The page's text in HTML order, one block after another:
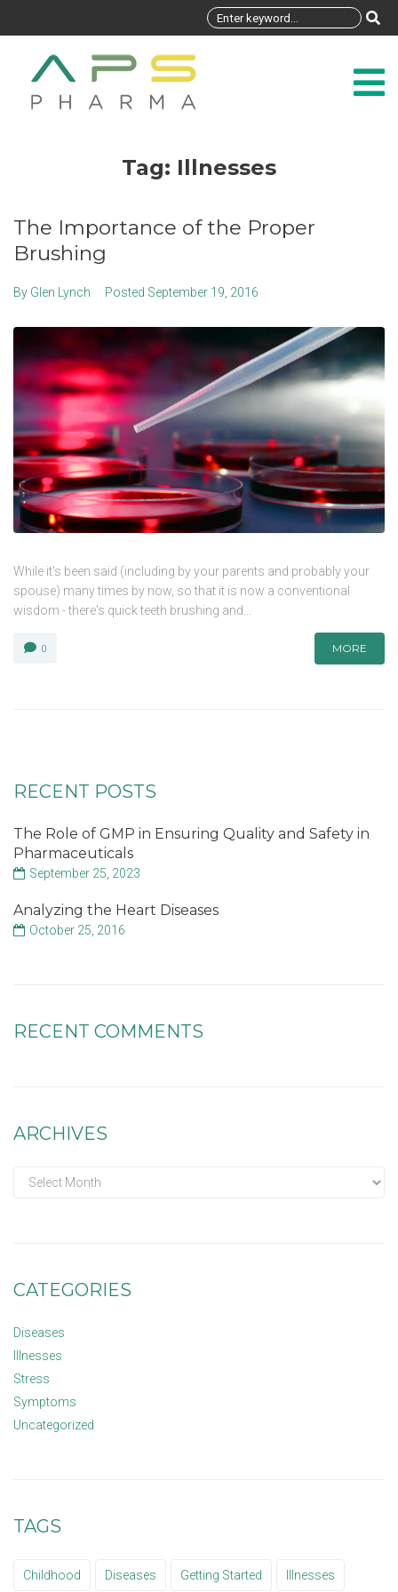
Tag: Illnesses
The Importance of the Proper
Brushing
By Glen Lynch Posted September 19, 2016
While it's been said (including by your parents and probably your
spouse) many times by now, so that it is now a conventional
wisdom - there's quick teeth brushing and...
0 MORE
RECENT POSTS
The Role of GMP in Ensuring Quality and Safety in
Pharmaceuticals
September 25, 2023
Analyzing the Heart Diseases
October 25, 2016
RECENT COMMENTS
ARCHIVES
CATEGORIES
Diseases
Illnesses
Stress
Symptoms
Uncategorized
TAGS
Childhood Diseases Getting Started Illnesses